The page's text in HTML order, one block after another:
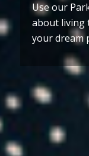
Use our
about living
your dream